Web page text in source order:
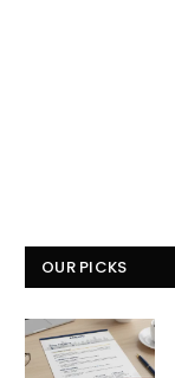
OUR PICKS